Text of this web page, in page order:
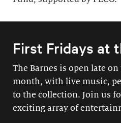
First Fridays at
The Barnes is open late
month, with live music,
to the collection. Join us
exciting array of